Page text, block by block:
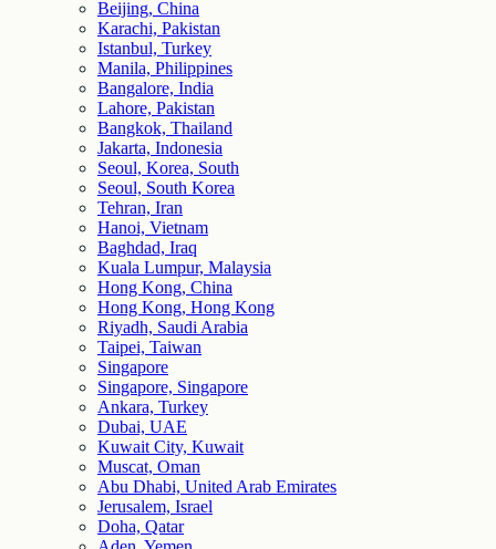
Beijing, China
Karachi, Pakistan
Istanbul, Turkey
Manila, Philippines
Bangalore, India
Lahore, Pakistan
Bangkok, Thailand
Jakarta, Indonesia
Seoul, Korea, South
Seoul, South Korea
Tehran, Iran
Hanoi, Vietnam
Baghdad, Iraq
Kuala Lumpur, Malaysia
Hong Kong, China
Hong Kong, Hong Kong
Riyadh, Saudi Arabia
Taipei, Taiwan
Singapore
Singapore, Singapore
Ankara, Turkey
Dubai, UAE
Kuwait City, Kuwait
Muscat, Oman
Abu Dhabi, United Arab Emirates
Jerusalem, Israel
Doha, Qatar